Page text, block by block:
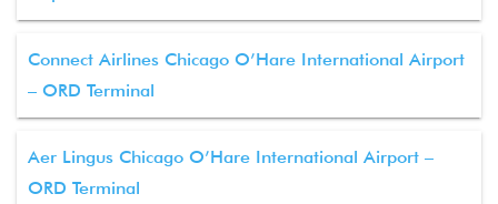
Connect Airlines Chicago O’Hare International Airport
– ORD Terminal
Aer Lingus Chicago O’Hare International Airport –
ORD Terminal